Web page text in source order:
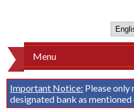
Menu
Important Notice: Please only
designated bank as mentioned